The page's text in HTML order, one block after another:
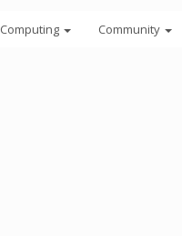
Computing Community